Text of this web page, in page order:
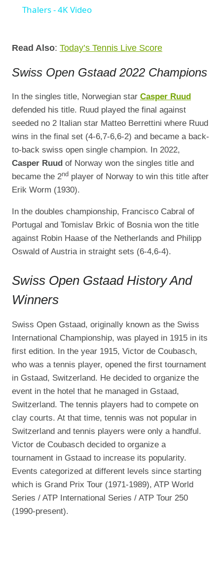
Thalers - 4K Video
Read Also: Today’s Tennis Live Score
Swiss Open Gstaad 2022 Champions
In the singles title, Norwegian star Casper Ruud
defended his title. Ruud played the final against
seeded no 2 Italian star Matteo Berrettini where Ruud
wins in the final set (4-6,7-6,6-2) and became a back-
to-back swiss open single champion. In 2022,
Casper Ruud of Norway won the singles title and
became the 2nd player of Norway to win this title after
Erik Worm (1930).
In the doubles championship, Francisco Cabral of
Portugal and Tomislav Brkic of Bosnia won the title
against Robin Haase of the Netherlands and Philipp
Oswald of Austria in straight sets (6-4,6-4).
Swiss Open Gstaad History And
Winners
Swiss Open Gstaad, originally known as the Swiss
International Championship, was played in 1915 in its
first edition. In the year 1915, Victor de Coubasch,
who was a tennis player, opened the first tournament
in Gstaad, Switzerland. He decided to organize the
event in the hotel that he managed in Gstaad,
Switzerland. The tennis players had to compete on
clay courts. At that time, tennis was not popular in
Switzerland and tennis players were only a handful.
Victor de Coubasch decided to organize a
tournament in Gstaad to increase its popularity.
Events categorized at different levels since starting
which is Grand Prix Tour (1971-1989), ATP World
Series / ATP International Series / ATP Tour 250
(1990-present).